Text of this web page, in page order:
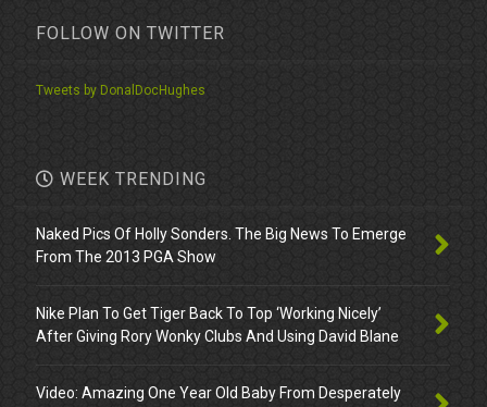
FOLLOW ON TWITTER
Tweets by DonalDocHughes
WEEK TRENDING
Naked Pics Of Holly Sonders. The Big News To Emerge
From The 2013 PGA Show
Nike Plan To Get Tiger Back To Top ‘Working Nicely’
After Giving Rory Wonky Clubs And Using David Blane
Video: Amazing One Year Old Baby From Desperately